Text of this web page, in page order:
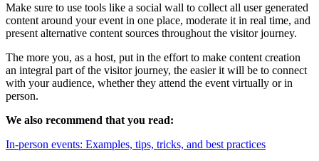
Make sure to use tools like a social wall to collect all user generated
content around your event in one place, moderate it in real time, and
present alternative content sources throughout the visitor journey.
The more you, as a host, put in the effort to make content creation
an integral part of the visitor journey, the easier it will be to connect
with your audience, whether they attend the event virtually or in
person.
We also recommend that you read:
In-person events: Examples, tips, tricks, and best practices